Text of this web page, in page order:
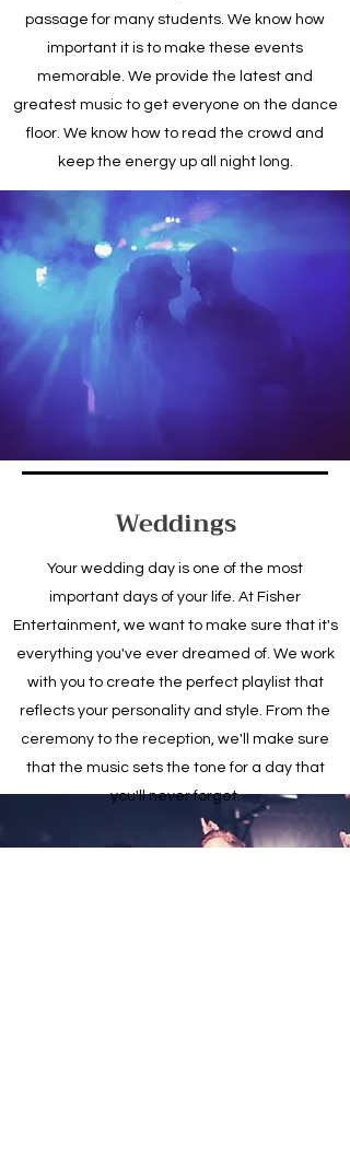
passage for many students. We know how
important it is to make these events
memorable. We provide the latest and
greatest music to get everyone on the dance
floor. We know how to read the crowd and
keep the energy up all night long.
Weddings
Your wedding day is one of the most
important days of your life. At Fisher
Entertainment, we want to make sure that it's
everything you've ever dreamed of. We work
with you to create the perfect playlist that
reflects your personality and style. From the
ceremony to the reception, we'll make sure
that the music sets the tone for a day that
you'll never forget.